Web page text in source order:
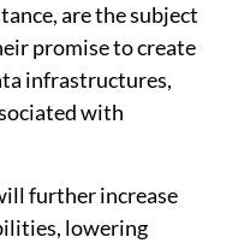
are the subject
promise to create
infrastructures,
with
further increase
lowering